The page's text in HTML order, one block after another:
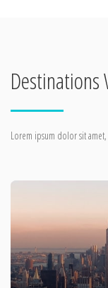
Destinations
Lorem ipsum dolor sit